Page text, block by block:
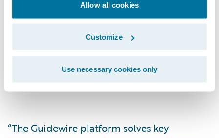
Allow all cookies
Customize
Use necessary cookies only
As the largest global commercial and
specialty risk market, the London Market is
long known for its expertise and excellence
in underwriting virtually any type of risk, but
its digital transformation is made difficult
because of diverse back-office systems.
“The Guidewire platform solves key